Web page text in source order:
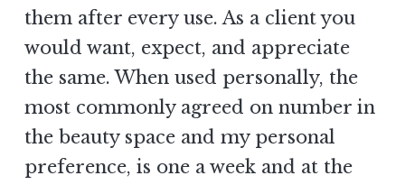
them after every use. As a client you
would want, expect, and appreciate
the same. When used personally, the
most commonly agreed on number in
the beauty space and my personal
preference, is one a week and at the